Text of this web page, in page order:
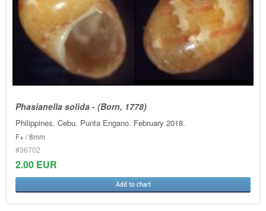
Phasianella solida - (Born, 1778)
Philippines. Cebu. Punta Engano. February 2018.
F+ / 8mm
#36702
2.00 EUR
Add to chart